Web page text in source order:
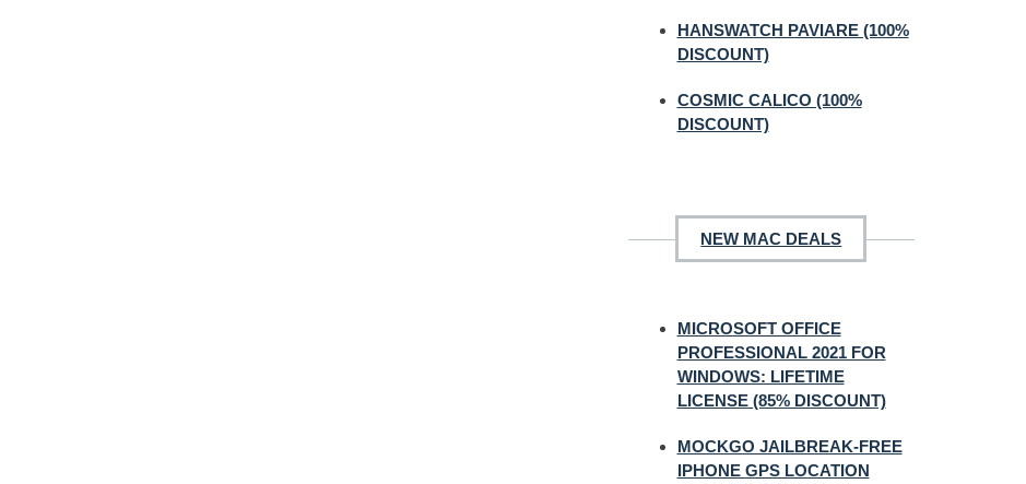
HANSWATCH PAVIARE (100%
DISCOUNT)
COSMIC CALICO (100%
DISCOUNT)
NEW MAC DEALS
MICROSOFT OFFICE
PROFESSIONAL 2021 FOR
WINDOWS: LIFETIME
LICENSE (85% DISCOUNT)
MOCKGO JAILBREAK-FREE
IPHONE GPS LOCATION